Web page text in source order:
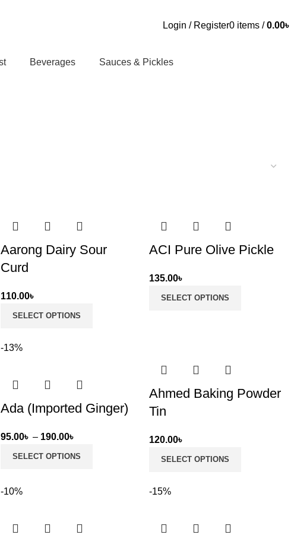
Login / Register0 items / 0.00৳
Beverages Sauces & Pickles
Aarong Dairy Sour
Curd
110.00৳
SELECT OPTIONS
ACI Pure Olive Pickle
135.00৳
SELECT OPTIONS
-13%
Ada (Imported Ginger)
95.00৳ – 190.00৳
range:
SELECT OPTIONS
Ahmed Baking Powder
Tin
120.00৳
SELECT OPTIONS
-10% -15%